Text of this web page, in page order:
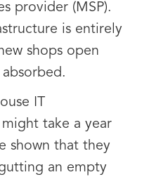
provider (MSP).
is entirely
shops open
IT
take a year
shown that they
an empty